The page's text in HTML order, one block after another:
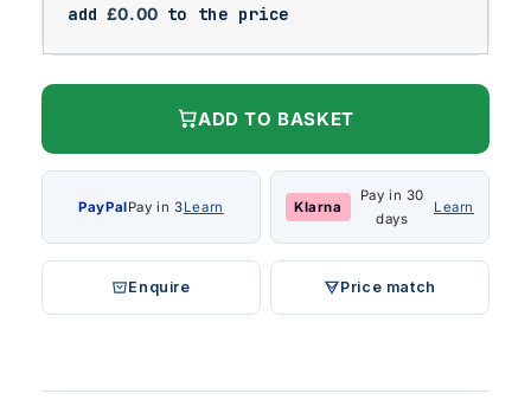
add £0.00 to the price
ADD TO BASKET
PayPalPay in 3Learn Klarna
Pay in 30
days
Learn
Enquire Price match